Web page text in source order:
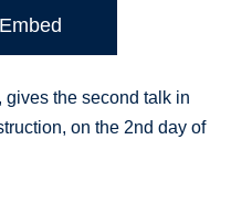
Embed
gives the second talk in
on the 2nd day of